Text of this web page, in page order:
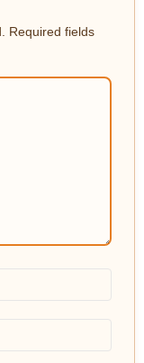
Required fields